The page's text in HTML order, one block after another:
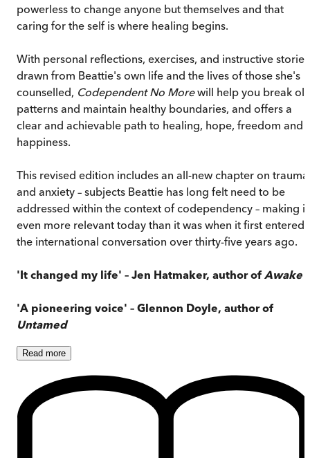
powerless to change anyone but themselves and that
caring for the self is where healing begins.
With personal reflections, exercises, and instructive stories
drawn from Beattie's own life and the lives of those she's
counselled, Codependent No Morewill help you break
patterns and maintain healthy boundaries, and offers a
clear and achievable path to healing, hope, freedom and
happiness.
This revised edition includes an all-new chapter on trauma
and anxiety – subjects Beattie has long felt need to be
addressed within the context of codependency – making it
even more relevant today than it was when it first entered
the international conversation over thirty-five years ago.
'It changed my life' – Jen Hatmaker, author of Awake
'A pioneering voice' – Glennon Doyle, author of
Untamed
Read more